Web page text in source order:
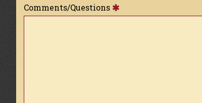
Comments/Questions